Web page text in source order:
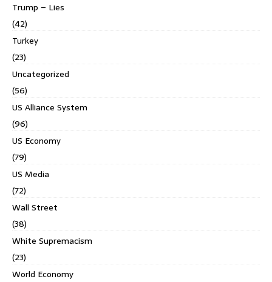
Trump – Lies
(42)
Turkey
(23)
Uncategorized
(56)
US Alliance System
(96)
US Economy
(79)
US Media
(72)
Wall Street
(38)
White Supremacism
(23)
World Economy